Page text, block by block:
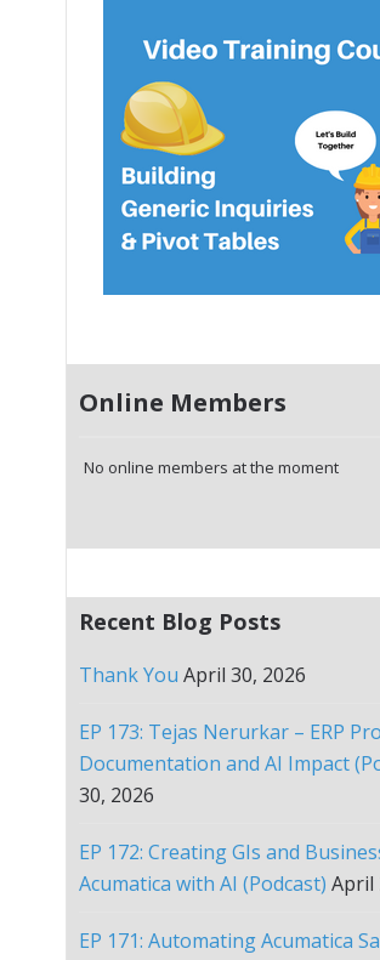
Online Members
No online members at the moment
Recent Blog Posts
Thank You April 30, 2026
EP 173: Tejas Nerurkar – ERP
Documentation and AI Impact
30, 2026
EP 172: Creating GIs and
Acumatica with AI (Podcast) April
EP 171: Automating Acumatica